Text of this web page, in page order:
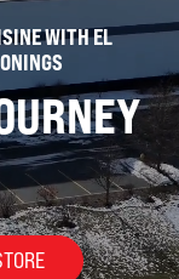
WITH EL